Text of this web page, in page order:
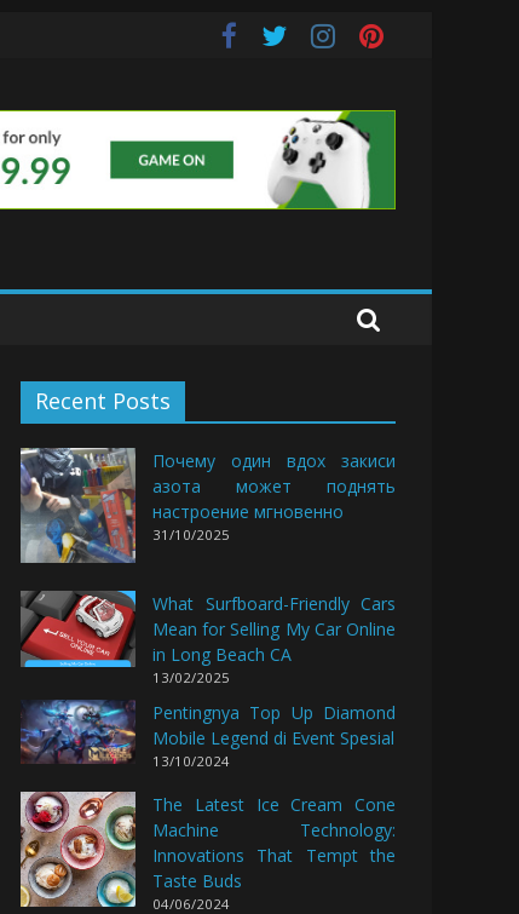
Recent Posts
Почему один вдох закиси
азота может поднять
настроение мгновенно
31/10/2025
What Surfboard-Friendly Cars
Mean for Selling My Car Online
in Long Beach CA
13/02/2025
Pentingnya Top Up Diamond
Mobile Legend di Event Spesial
13/10/2024
The Latest Ice Cream Cone
Machine Technology:
Innovations That Tempt the
Taste Buds
04/06/2024